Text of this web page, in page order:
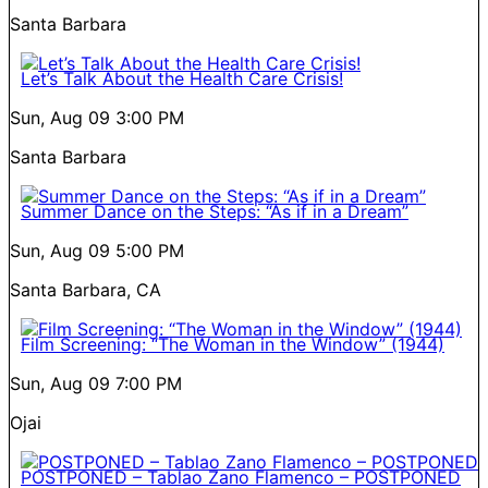
Santa Barbara
Let’s Talk About the Health Care Crisis!
Sun, Aug 09 3:00 PM
Santa Barbara
Summer Dance on the Steps: “As if in a Dream”
Sun, Aug 09 5:00 PM
Santa Barbara, CA
Film Screening: “The Woman in the Window” (1944)
Sun, Aug 09 7:00 PM
Ojai
POSTPONED – Tablao Zano Flamenco – POSTPONED